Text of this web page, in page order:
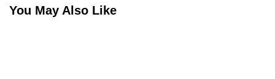
You May Also Like